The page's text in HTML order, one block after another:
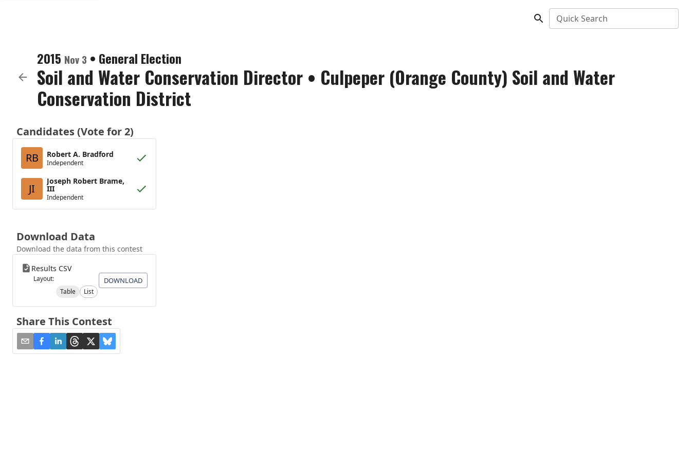
Quick Search
2015 Nov 3 • General Election
Soil and Water Conservation Director • Culpeper (Orange County) Soil and Water
Conservation District
Candidates (Vote for 2)
RB
Robert A. Bradford
Independent
JI
Joseph Robert Brame,
III
Independent
Download Data
Download the data from this contest
Results CSV
Layout:
Table
List
DOWNLOAD
Share This Contest